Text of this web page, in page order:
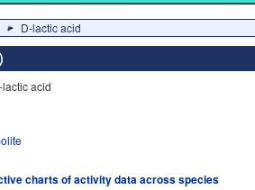
D-lactic acid
acid
charts of activity data across species